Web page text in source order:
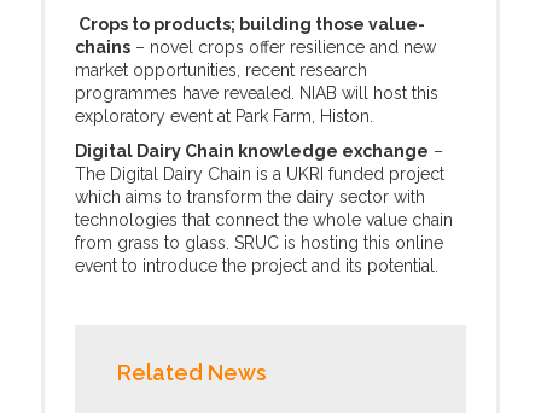
Crops to products; building those value-
chains – novel crops offer resilience and new
market opportunities, recent research
programmes have revealed. NIAB will host this
exploratory event at Park Farm, Histon.
Digital Dairy Chain knowledge exchange –
The Digital Dairy Chain is a UKRI funded project
which aims to transform the dairy sector with
technologies that connect the whole value chain
from grass to glass. SRUC is hosting this online
event to introduce the project and its potential.
Related News